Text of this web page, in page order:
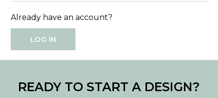
Already have an account?
LOG IN
READY TO START A DESIGN?